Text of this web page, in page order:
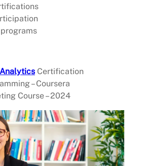
Certification
– Coursera
Course – 2024